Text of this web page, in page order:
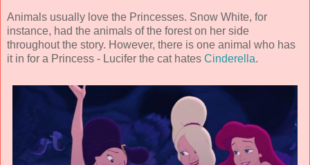
Animals usually love the Princesses. Snow White, for
instance, had the animals of the forest on her side
throughout the story. However, there is one animal who has
it in for a Princess - Lucifer the cat hates Cinderella.